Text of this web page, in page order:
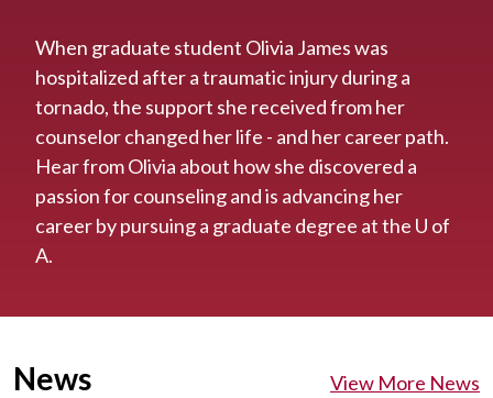
When graduate student Olivia James was
hospitalized after a traumatic injury during a
tornado, the support she received from her
counselor changed her life - and her career path.
Hear from Olivia about how she discovered a
passion for counseling and is advancing her
career by pursuing a graduate degree at the U of
A.
News View More News